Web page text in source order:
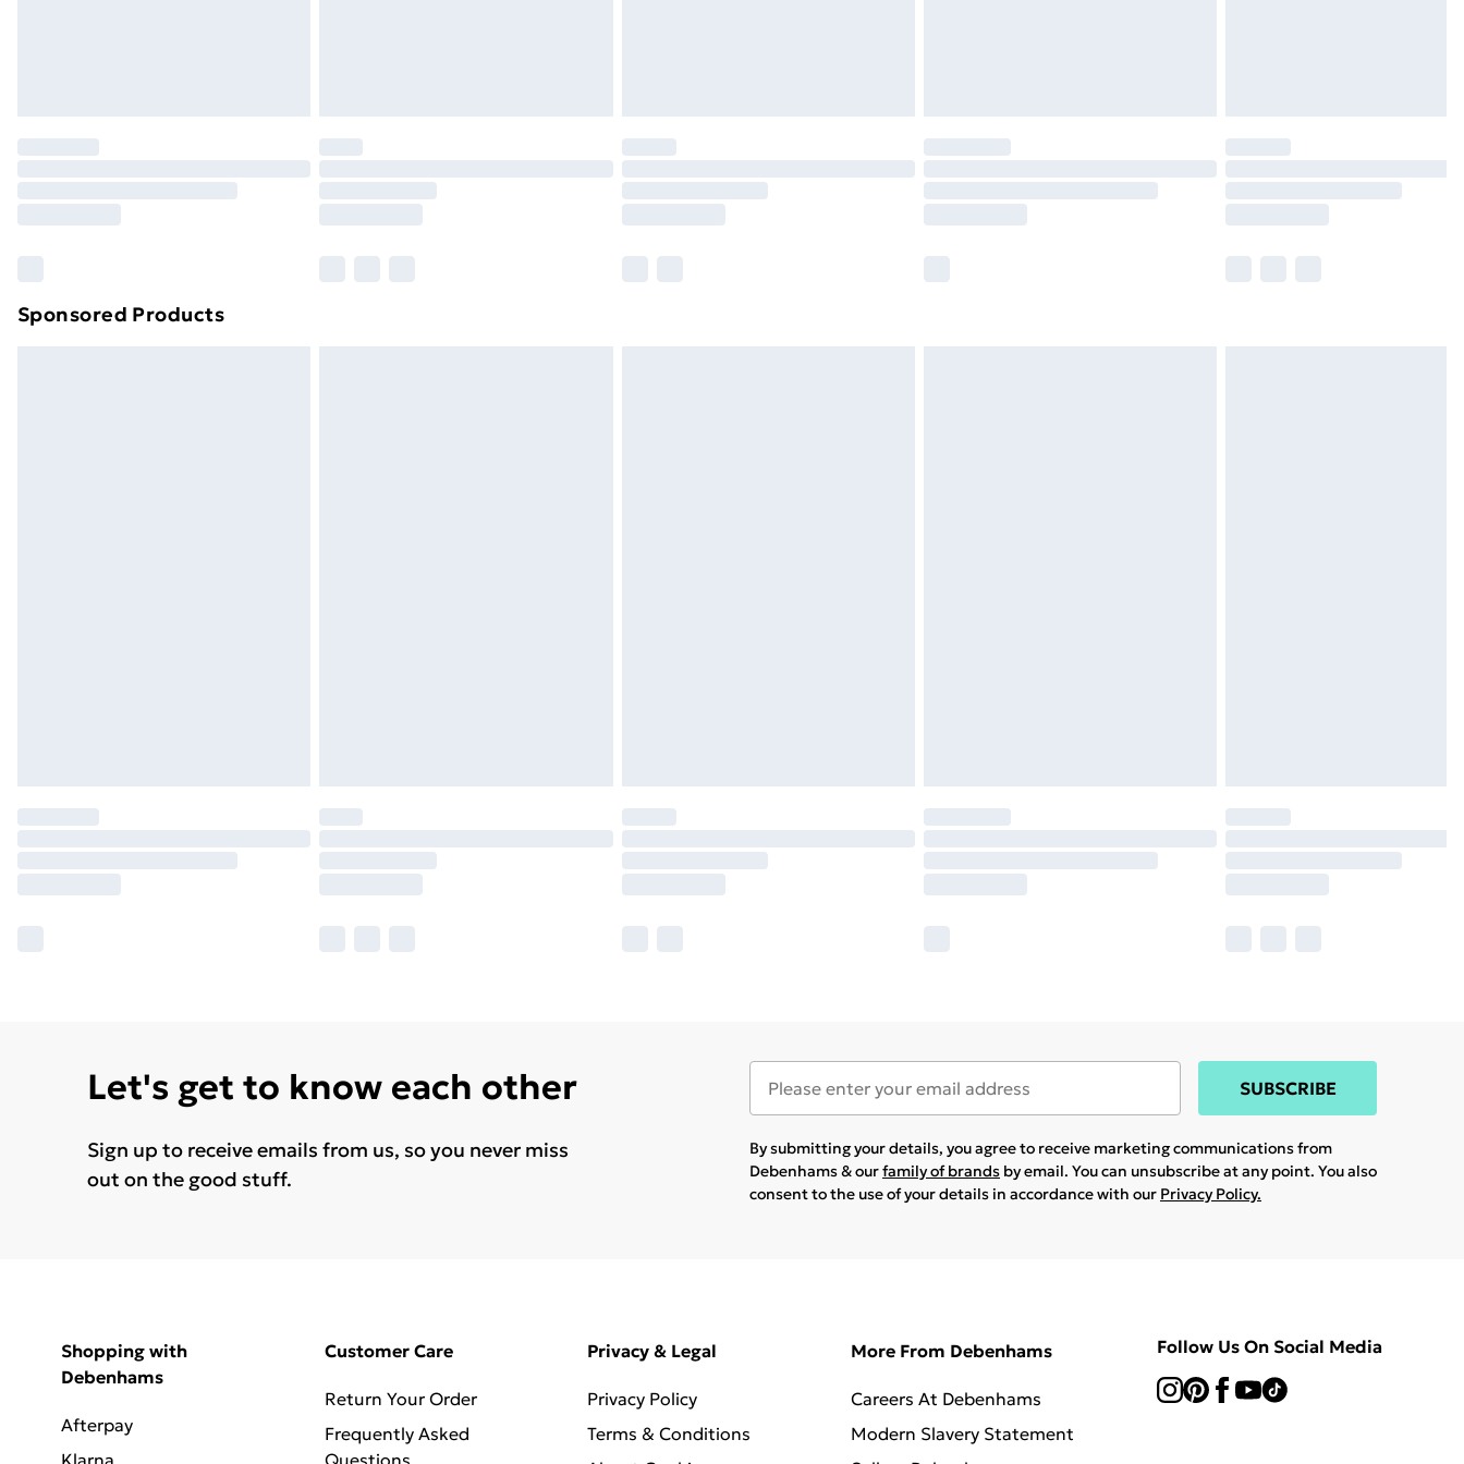
Sponsored Products
Let's get to know each other
Sign up to receive emails from us, so you never miss
out on the good stuff.
SUBSCRIBE
By submitting your details, you agree to receive marketing communications from
Debenhams & ourfamily of brands by email. You can unsubscribe at any point. You also
consent to the use of your details in accordance with our Privacy Policy.
Shopping with
Debenhams
Afterpay
Klarna
Customer Care
Return Your Order
Frequently Asked
Questions
Privacy & Legal
Privacy Policy
Terms & Conditions
More From Debenhams
Careers At Debenhams
Modern Slavery Statement
Follow Us On Social Media